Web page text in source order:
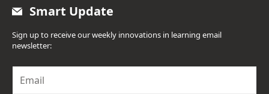
Smart Update
Sign up to receive our weekly innovations in learning email
newsletter: